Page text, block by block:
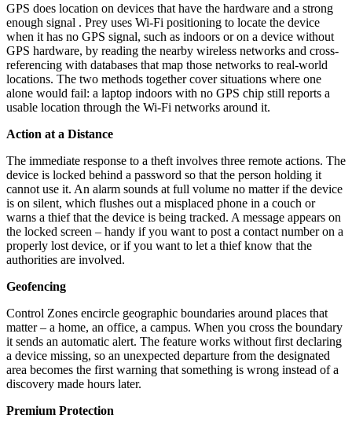
GPS does location on devices that have the hardware and a strong
enough signal . Prey uses Wi-Fi positioning to locate the device
when it has no GPS signal, such as indoors or on a device without
GPS hardware, by reading the nearby wireless networks and cross-
referencing with databases that map those networks to real-world
locations. The two methods together cover situations where one
alone would fail: a laptop indoors with no GPS chip still reports a
usable location through the Wi-Fi networks around it.
Action at a Distance
The immediate response to a theft involves three remote actions. The
device is locked behind a password so that the person holding it
cannot use it. An alarm sounds at full volume no matter if the device
is on silent, which flushes out a misplaced phone in a couch or
warns a thief that the device is being tracked. A message appears on
the locked screen – handy if you want to post a contact number on a
properly lost device, or if you want to let a thief know that the
authorities are involved.
Geofencing
Control Zones encircle geographic boundaries around places that
matter – a home, an office, a campus. When you cross the boundary
it sends an automatic alert. The feature works without first declaring
a device missing, so an unexpected departure from the designated
area becomes the first warning that something is wrong instead of a
discovery made hours later.
Premium Protection